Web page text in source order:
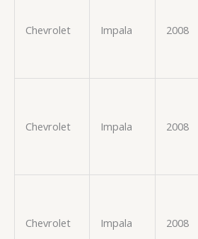
Chevrolet Impala 2008
Chevrolet Impala 2008
Chevrolet Impala 2008